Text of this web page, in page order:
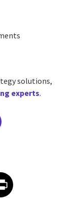
solutions,
experts.
article on Print